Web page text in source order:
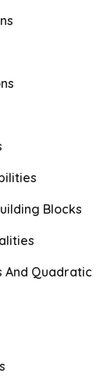
Blocks
And Quadratic